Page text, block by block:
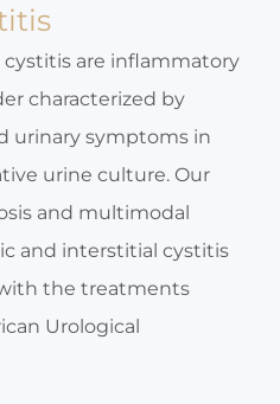
are inflammatory
characterized by
urinary symptoms in
urine culture. Our
and multimodal
and interstitial cystitis
the treatments
Urological